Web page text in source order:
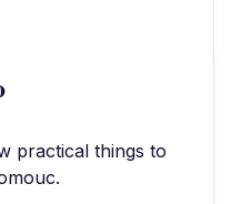
practical things to